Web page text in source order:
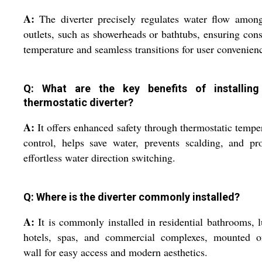
A: The diverter precisely regulates water flow
outlets, such as showerheads or bathtubs, ensuring
temperature and seamless transitions for user
Q: What are the key benefits of
thermostatic diverter?
A: It offers enhanced safety through thermostatic
control, helps save water, prevents scalding, and
effortless water direction switching.
Q: Where is the diverter commonly installed?
A: It is commonly installed in residential bathrooms,
hotels, spas, and commercial complexes, mounted
wall for easy access and modern aesthetics.